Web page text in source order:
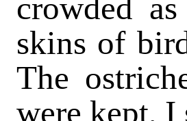
crowded
skins of
The
were kept, I